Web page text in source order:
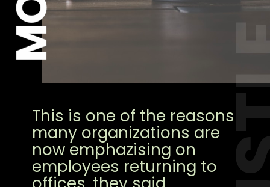
This is one of the reasons
many organizations are
now emphazising on
employees returning to